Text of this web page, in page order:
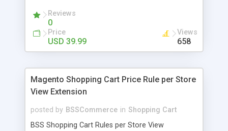
Reviews
0
Price
USD 39.99
Views
658
Magento Shopping Cart Price Rule per Store
View Extension
posted by BSSCommerce in Shopping Cart
BSS Shopping Cart Rules per Store View